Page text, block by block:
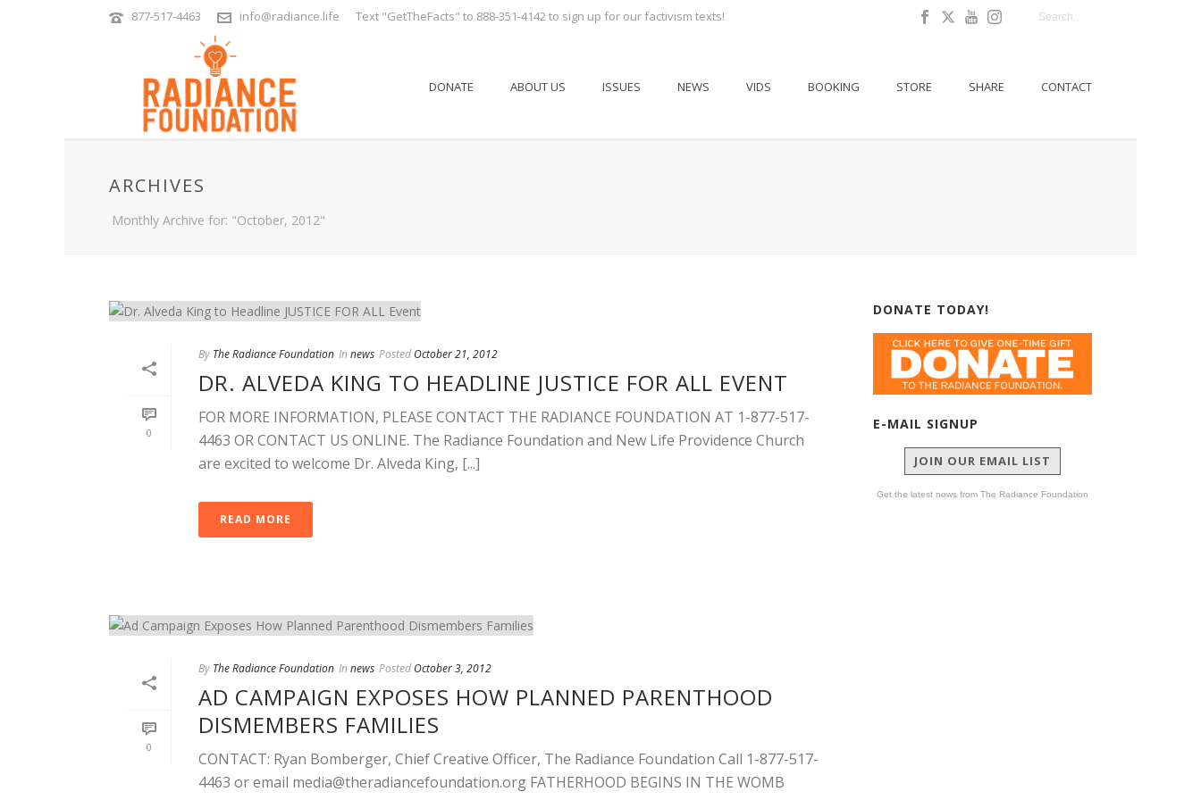
877-517-4463 info@radiance.life Text "GetTheFacts" to 888-351-4142 to sign up for our factivism texts!
DONATE ABOUT US ISSUES NEWS VIDS BOOKING STORE SHARE CONTACT
ARCHIVES
Monthly Archive for: "October, 2012"
0
By The Radiance Foundation In news Posted October 21, 2012
DR. ALVEDA KING TO HEADLINE JUSTICE FOR ALL EVENT
FOR MORE INFORMATION, PLEASE CONTACT THE RADIANCE FOUNDATION AT 1-877-517-
4463 OR CONTACT US ONLINE. The Radiance Foundation and New Life Providence Church
are excited to welcome Dr. Alveda King, [...]
READ MORE
0
By The Radiance Foundation In news Posted October 3, 2012
AD CAMPAIGN EXPOSES HOW PLANNED PARENTHOOD
DISMEMBERS FAMILIES
CONTACT: Ryan Bomberger, Chief Creative Officer, The Radiance Foundation Call 1-877-517-
4463 or email media@theradiancefoundation.org FATHERHOOD BEGINS IN THE WOMB
DONATE TODAY!
E-MAIL SIGNUP
JOIN OUR EMAIL LIST
Get the latest news from The Radiance Foundation